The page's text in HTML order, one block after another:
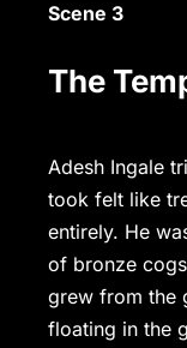
Scene 3
The
Adesh Ingale
took felt like
entirely. He
of bronze
grew from the
floating in the